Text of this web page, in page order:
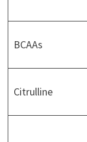
BCAAs
Citrulline